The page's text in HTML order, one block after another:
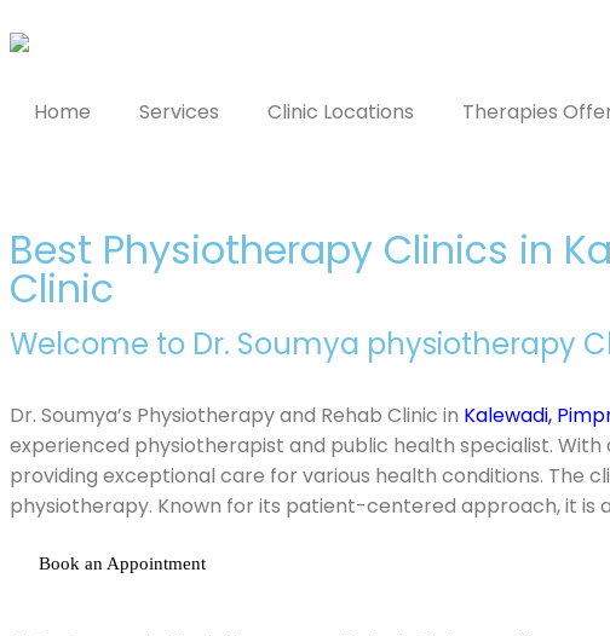
Home Services Clinic Locations Therapies
Best Physiotherapy Clinics in
Clinic
Welcome to Dr. Soumya physiotherapy
Dr. Soumya’s Physiotherapy and Rehab Clinic in Kalewadi,
experienced physiotherapist and public health specialist. With
providing exceptional care for various health conditions. The
physiotherapy. Known for its patient-centered approach, it is
Book an Appointment